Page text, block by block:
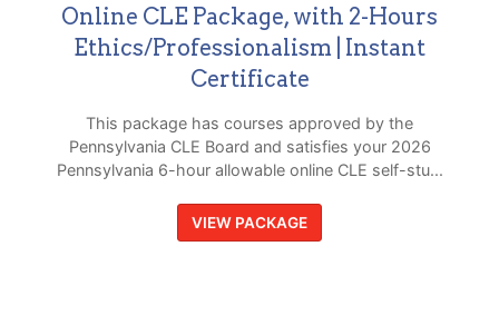
Online CLE Package, with 2-Hours
Ethics/Professionalism | Instant
Certificate
This package has courses approved by the
Pennsylvania CLE Board and satisfies your 2026
Pennsylvania 6-hour allowable online CLE self-stu...
VIEW PACKAGE